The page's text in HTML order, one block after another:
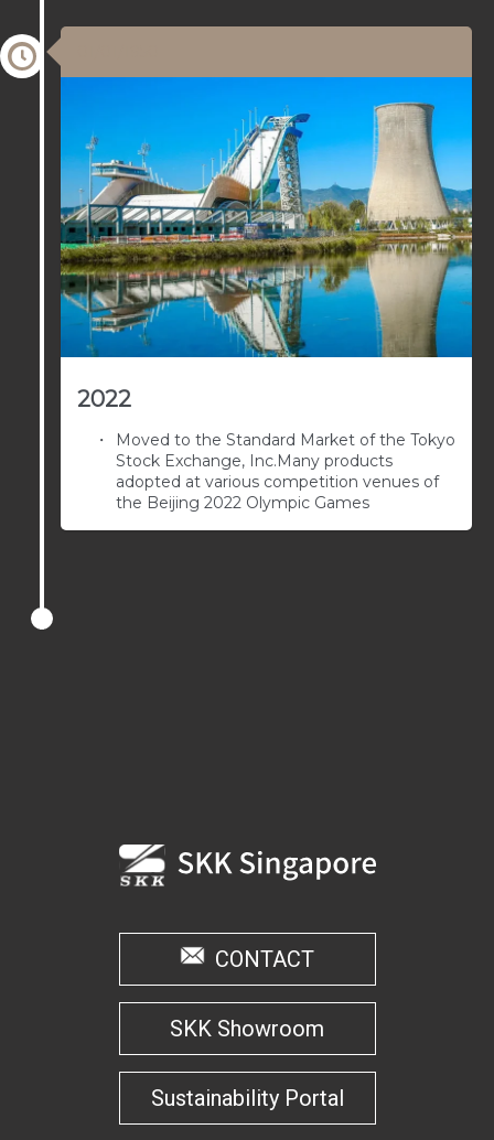
2022
Moved to the Standard Market of the Tokyo
Stock Exchange, Inc.Many products
adopted at various competition venues of
the Beijing 2022 Olympic Games
CONTACT
SKK Showroom
Sustainability Portal